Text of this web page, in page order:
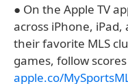
● On the Apple TV
across iPhone, iPad,
their favorite MLS
games, follow
apple.co/